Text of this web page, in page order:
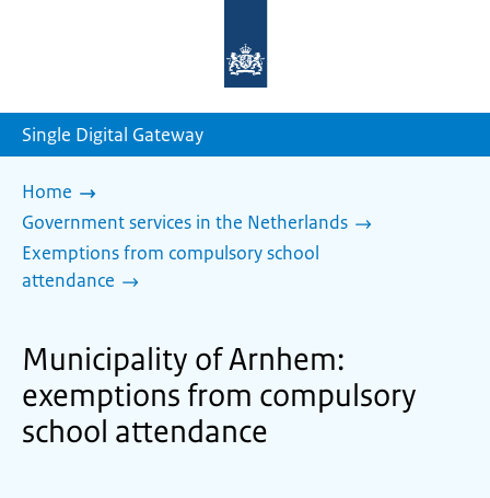
homepage
Single Digital Gateway
Home
Government services in the Netherlands
Exemptions from compulsory school
attendance
Municipality of Arnhem:
exemptions from compulsory
school attendance